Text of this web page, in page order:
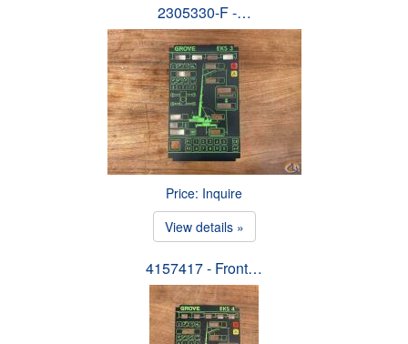
2305330-F -…
Price: Inquire
View details »
4157417 - Front…